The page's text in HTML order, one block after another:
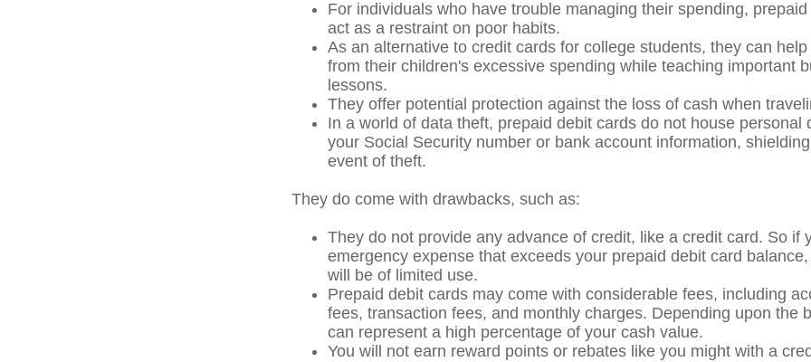
For individuals who have trouble managing their spending,
act as a restraint on poor habits.
As an alternative to credit cards for college students, they can
from their children's excessive spending while teaching important
lessons.
They offer potential protection against the loss of cash when
In a world of data theft, prepaid debit cards do not house personal
your Social Security number or bank account information,
event of theft.
They do come with drawbacks, such as:
They do not provide any advance of credit, like a credit card. So if
emergency expense that exceeds your prepaid debit card
will be of limited use.
Prepaid debit cards may come with considerable fees, including
fees, transaction fees, and monthly charges. Depending upon the
can represent a high percentage of your cash value.
You will not earn reward points or rebates like you might with a